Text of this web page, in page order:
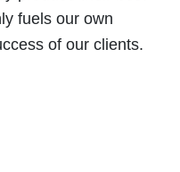
fuels our own
of our clients.